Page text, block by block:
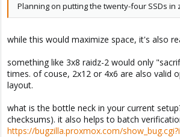
Planning on putting the twenty-four SSDs in
while this would maximize space, it's also
something like 3x8 raidz-2 would only
times. of couse, 2x12 or 4x6 are also valid
layout.
what is the bottle neck in your current
checksums). it also helps to batch
https://bugzilla.proxmox.com/